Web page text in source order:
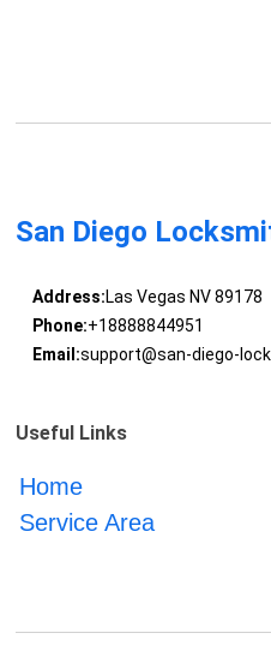
San Diego
Address:Las Vegas NV 89178
Phone:+18888844951
Email:support@san-diego-
Useful Links
Home
Service Area